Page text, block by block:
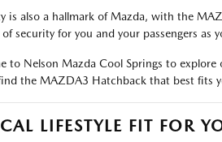
is also a hallmark of Mazda, with the
of security for you and your passengers as
to Nelson Mazda Cool Springs to
the MAZDA3 Hatchback that best fits
LIFESTYLE FIT FOR